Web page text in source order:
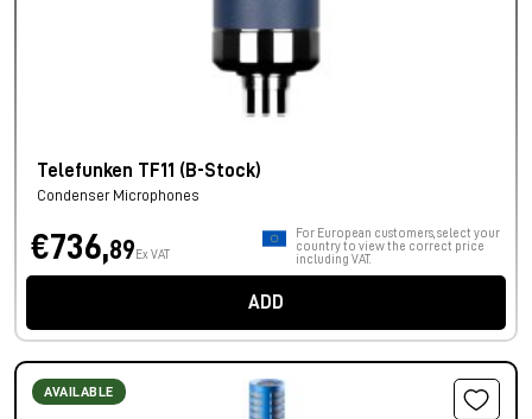
Telefunken TF11 (B-Stock)
Condenser Microphones
€736,89 Ex VAT
For European customers, select your
country to view the correct price
including VAT.
ADD
AVAILABLE